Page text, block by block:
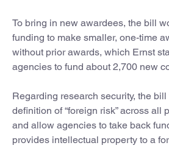
To bring in new awardees, the bill
funding to make smaller, one-time
without prior awards, which Ernst
agencies to fund about 2,700 new
Regarding research security, the
definition of “foreign risk” across all
and allow agencies to take back
provides intellectual property to a